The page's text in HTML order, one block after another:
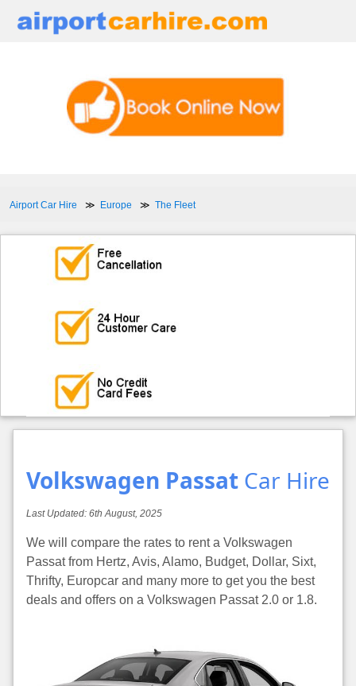
Airport Car Hire Europe The Fleet
Volkswagen Passat Car Hire
Last Updated: 6th August, 2025
We will compare the rates to rent a Volkswagen
Passat from Hertz, Avis, Alamo, Budget, Dollar, Sixt,
Thrifty, Europcar and many more to get you the best
deals and offers on a Volkswagen Passat 2.0 or 1.8.